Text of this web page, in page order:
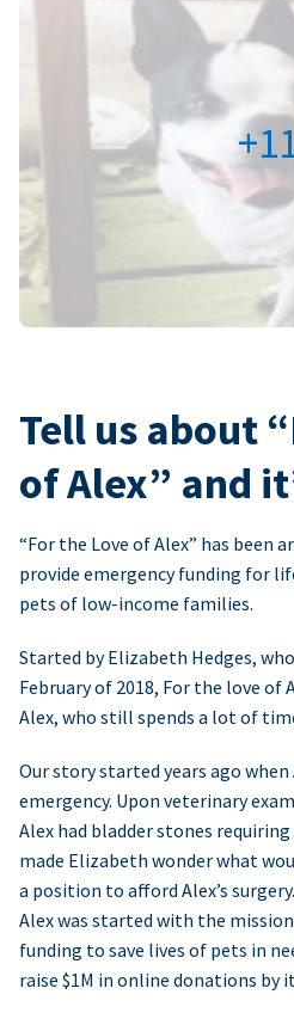
Tell us about
of Alex” and
“For the Love of Alex” has been
provide emergency funding for
pets of low-income families.
Started by Elizabeth Hedges,
February of 2018, For the love of
Alex, who still spends a lot of
Our story started years ago when
emergency. Upon veterinary
Alex had bladder stones
made Elizabeth wonder what
a position to afford Alex’s
Alex was started with the
funding to save lives of pets in
raise $1M in online donations by